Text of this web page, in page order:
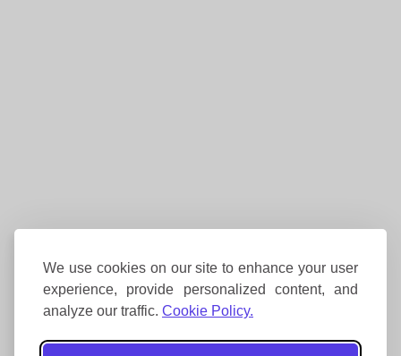
We use cookies on our site to enhance your user
experience, provide personalized content, and
analyze our traffic. Cookie Policy.